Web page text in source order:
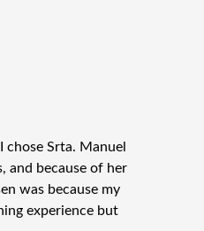
Srta. Manuel
and because of her
was because my
experience but